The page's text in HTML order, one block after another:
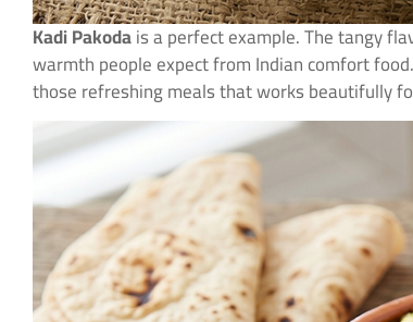
Kadi Pakodais a perfect example. The tangy
warmth people expect from Indian comfort
those refreshing meals that works beautifully